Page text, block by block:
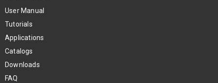
User Manual
Tutorials
Applications
Catalogs
Downloads
FAQ